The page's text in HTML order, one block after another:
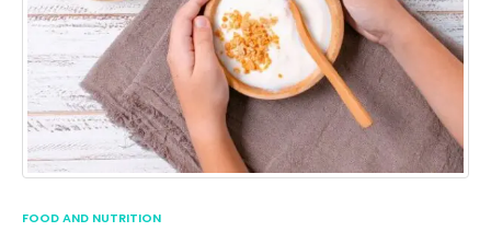
FOOD AND NUTRITION